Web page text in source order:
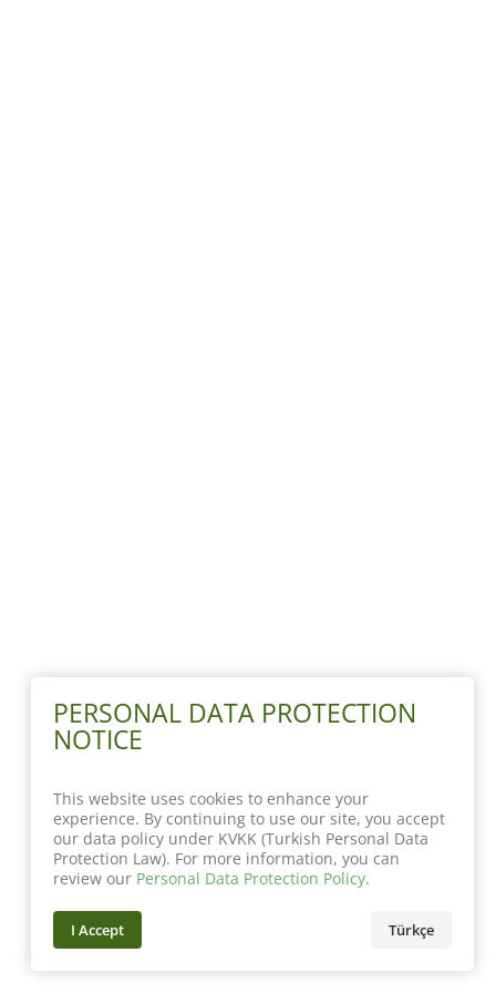
PERSONAL DATA PROTECTION
NOTICE
This website uses cookies to enhance your
experience. By continuing to use our site, you accept
our data policy under KVKK (Turkish Personal Data
Protection Law). For more information, you can
review our Personal Data Protection Policy.
I Accept Türkçe